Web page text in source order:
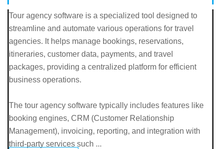
Tour agency software is a specialized tool designed to
streamline and automate various operations for travel
agencies. It helps manage bookings, reservations,
itineraries, customer data, payments, and travel
packages, providing a centralized platform for efficient
business operations.
The tour agency software typically includes features like
booking engines, CRM (Customer Relationship
Management), invoicing, reporting, and integration with
third-party services such ...